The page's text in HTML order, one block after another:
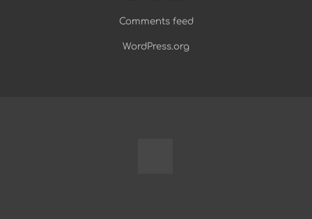
Comments feed
WordPress.org